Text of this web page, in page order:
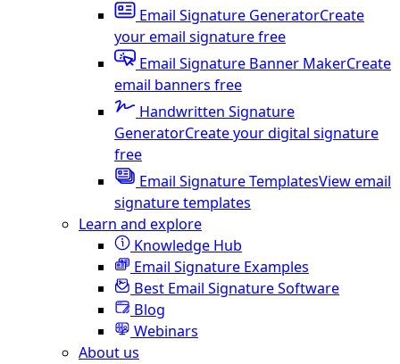
Email Signature GeneratorCreate
your email signature free
Email Signature Banner MakerCreate
email banners free
Handwritten Signature
GeneratorCreate your digital signature
free
Email Signature TemplatesView email
signature templates
Learn and explore
Knowledge Hub
Email Signature Examples
Best Email Signature Software
Blog
Webinars
About us